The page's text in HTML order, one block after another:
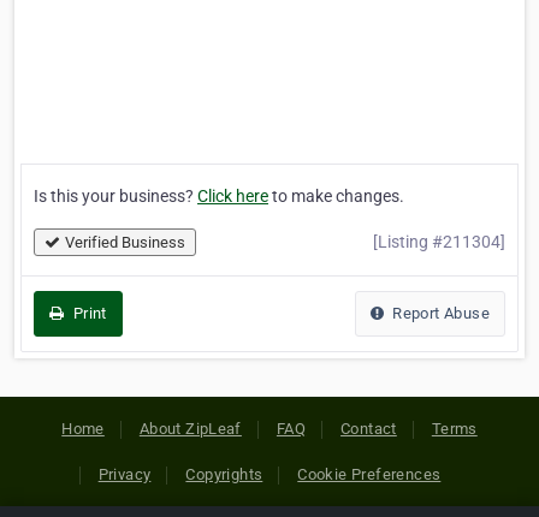
Is this your business? Click hereto make changes.
Verified Business [Listing #211304]
Print Report Abuse
Home About ZipLeaf FAQ Contact Terms
Privacy Copyrights Cookie Preferences